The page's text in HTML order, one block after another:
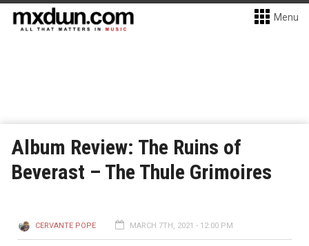
Menu
Album Review: The Ruins of
Beverast – The Thule Grimoires
CERVANTE POPE MARCH 7TH, 2021 - 12:00 PM